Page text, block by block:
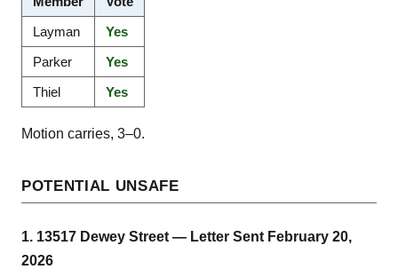
Layman
Yes
Parker
Yes
Thiel
Yes
Motion carries, 3–0.
POTENTIAL UNSAFE
1. 13517 Dewey Street — Letter Sent February 20,
2026